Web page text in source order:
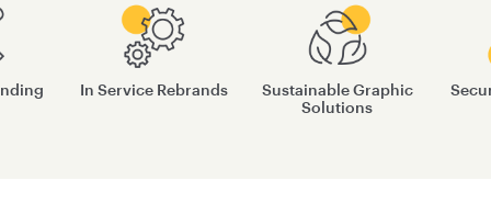
In Service Rebrands
Sustainable Graphic
Solutions